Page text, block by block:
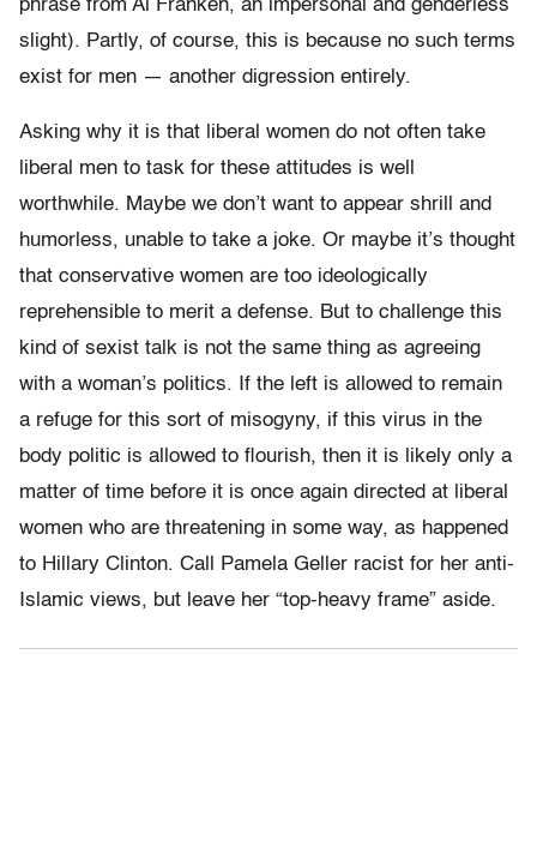
phrase from Al Franken, an impersonal and genderless
slight). Partly, of course, this is because no such terms
exist for men — another digression entirely.
Asking why it is that liberal women do not often take
liberal men to task for these attitudes is well
worthwhile. Maybe we don’t want to appear shrill and
humorless, unable to take a joke. Or maybe it’s thought
that conservative women are too ideologically
reprehensible to merit a defense. But to challenge this
kind of sexist talk is not the same thing as agreeing
with a woman’s politics. If the left is allowed to remain
a refuge for this sort of misogyny, if this virus in the
body politic is allowed to flourish, then it is likely only a
matter of time before it is once again directed at liberal
women who are threatening in some way, as happened
to Hillary Clinton. Call Pamela Geller racist for her anti-
Islamic views, but leave her “top-heavy frame” aside.